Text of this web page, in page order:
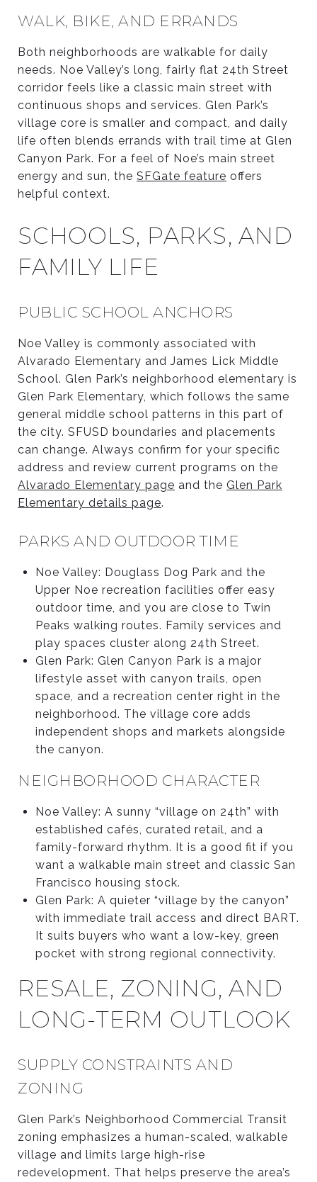
WALK, BIKE, AND ERRANDS
Both neighborhoods are walkable for daily
needs. Noe Valley’s long, fairly flat 24th Street
corridor feels like a classic main street with
continuous shops and services. Glen Park’s
village core is smaller and compact, and daily
life often blends errands with trail time at Glen
Canyon Park. For a feel of Noe’s main street
energy and sun, the SFGate feature offers
helpful context.
SCHOOLS, PARKS, AND
FAMILY LIFE
PUBLIC SCHOOL ANCHORS
Noe Valley is commonly associated with
Alvarado Elementary and James Lick Middle
School. Glen Park’s neighborhood elementary is
Glen Park Elementary, which follows the same
general middle school patterns in this part of
the city. SFUSD boundaries and placements
can change. Always confirm for your specific
address and review current programs on the
Alvarado Elementary page and the Glen Park
Elementary details page.
PARKS AND OUTDOOR TIME
Noe Valley: Douglass Dog Park and the
Upper Noe recreation facilities offer easy
outdoor time, and you are close to Twin
Peaks walking routes. Family services and
play spaces cluster along 24th Street.
Glen Park: Glen Canyon Park is a major
lifestyle asset with canyon trails, open
space, and a recreation center right in the
neighborhood. The village core adds
independent shops and markets alongside
the canyon.
NEIGHBORHOOD CHARACTER
Noe Valley: A sunny “village on 24th” with
established cafés, curated retail, and a
family-forward rhythm. It is a good fit if you
want a walkable main street and classic San
Francisco housing stock.
Glen Park: A quieter “village by the canyon”
with immediate trail access and direct BART.
It suits buyers who want a low-key, green
pocket with strong regional connectivity.
RESALE, ZONING, AND
LONG-TERM OUTLOOK
SUPPLY CONSTRAINTS AND
ZONING
Glen Park’s Neighborhood Commercial Transit
zoning emphasizes a human-scaled, walkable
village and limits large high-rise
redevelopment. That helps preserve the area’s